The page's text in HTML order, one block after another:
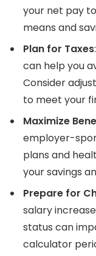
your net pay
means and
Plan for Taxes
can help you
Consider
to meet your
Maximize
employer-
plans and
your savings
Prepare for
salary
status can
calculator